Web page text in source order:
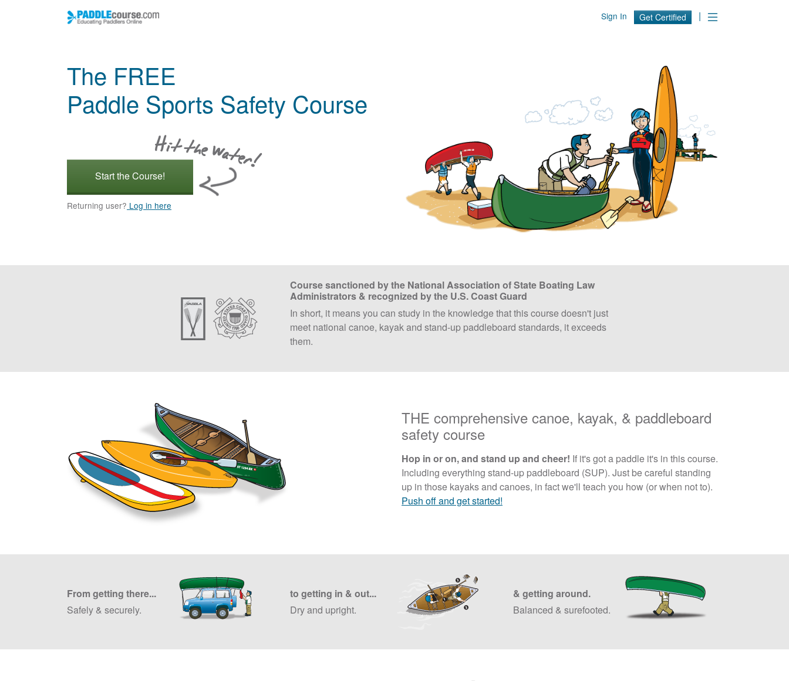
Sign In Get Certified |
The FREE
Paddle Sports Safety Course
Start the Course!
Returning user? Log in here
Course sanctioned by the National Association of State Boating Law
Administrators & recognized by the U.S. Coast Guard
In short, it means you can study in the knowledge that this course doesn't just
meet national canoe, kayak and stand-up paddleboard standards, it exceeds
them.
THE comprehensive canoe, kayak, & paddleboard
safety course
Hop in or on, and stand up and cheer! If it's got a paddle it's in this course.
Including everything stand-up paddleboard (SUP). Just be careful standing
up in those kayaks and canoes, in fact we'll teach you how (or when not to).
Push off and get started!
From getting there...
Safely & securely.
to getting in & out...
Dry and upright.
& getting around.
Balanced & surefooted.